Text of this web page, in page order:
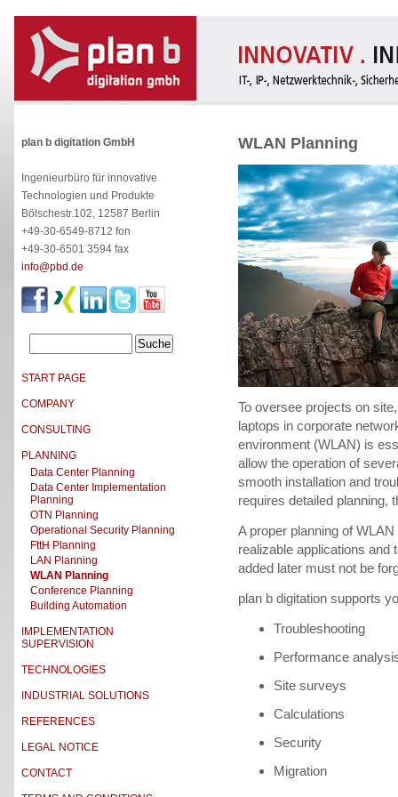
plan b digitation GmbH
Ingenieurbüro für innovative
Technologien und Produkte
Bölschestr.102, 12587 Berlin
+49-30-6549-8712 fon
+49-30-6501 3594 fax
info@pbd.de
START PAGE
COMPANY
CONSULTING
PLANNING
Data Center Planning
Data Center Implementation
Planning
OTN Planning
Operational Security Planning
FttH Planning
LAN Planning
WLAN Planning
Conference Planning
Building Automation
IMPLEMENTATION
SUPERVISION
TECHNOLOGIES
INDUSTRIAL SOLUTIONS
REFERENCES
LEGAL NOTICE
CONTACT
WLAN Planning
To oversee projects on
laptops in corporate
environment (WLAN) is
allow the operation of
smooth installation and
requires detailed planning,
A proper planning of
realizable applications and
added later must not be
plan b digitation supports
Troubleshooting
Performance
Site surveys
Calculations
Security
Migration